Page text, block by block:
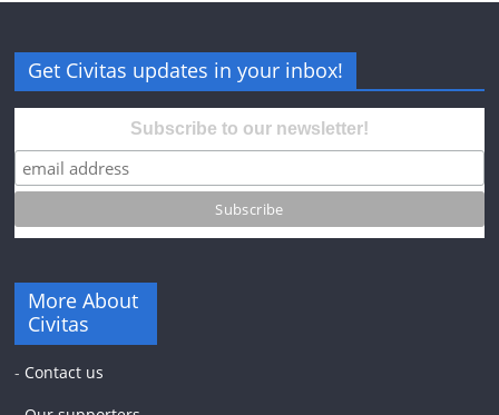
Get Civitas updates in your inbox!
Subscribe to our newsletter!
More About
Civitas
- Contact us